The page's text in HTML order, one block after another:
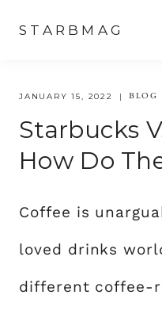
content
STARBMAG
JANUARY 15, 2022 BLOG
Starbucks
How Do
Coffee is
loved drinks
different coffee-